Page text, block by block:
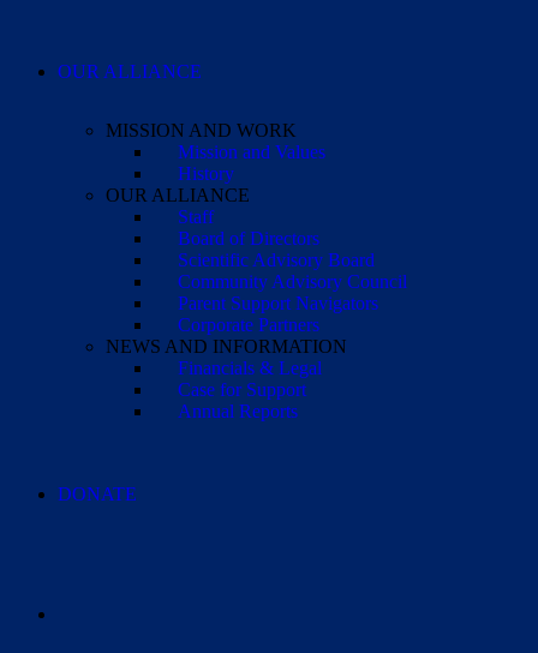
OUR ALLIANCE
MISSION AND WORK
Mission and Values
History
OUR ALLIANCE
Staff
Board of Directors
Scientific Advisory Board
Community Advisory Council
Parent Support Navigators
Corporate Partners
NEWS AND INFORMATION
Financials & Legal
Case for Support
Annual Reports
DONATE